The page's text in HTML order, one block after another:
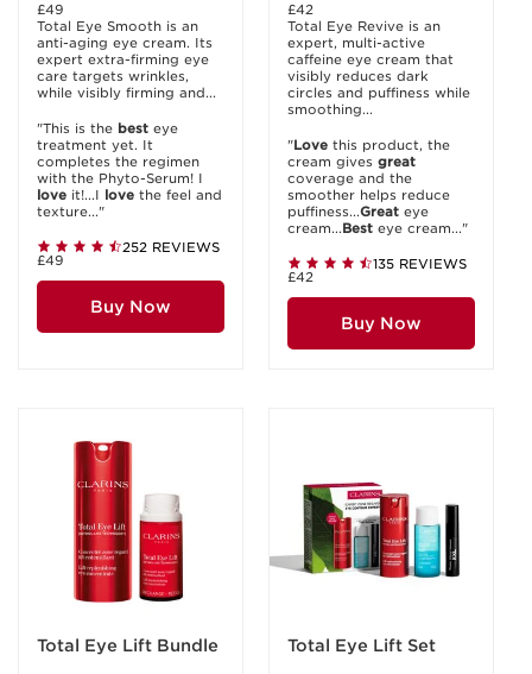
£49
Total Eye Smooth is an
anti-aging eye cream. Its
expert extra-firming eye
care targets wrinkles,
while visibly firming and...
"This is the best eye
treatment yet. It
completes the regimen
with the Phyto-Serum! I
love it!...I love the feel and
texture..."
252 REVIEWS
£49
Buy Now
£42
Total Eye Revive is an
expert, multi-active
caffeine eye cream that
visibly reduces dark
circles and puffiness while
smoothing...
"Love this product, the
cream gives great
coverage and the
smoother helps reduce
puffiness...Great eye
cream...Best eye cream..."
135 REVIEWS
£42
Buy Now
Total Eye Lift Bundle Total Eye Lift Set